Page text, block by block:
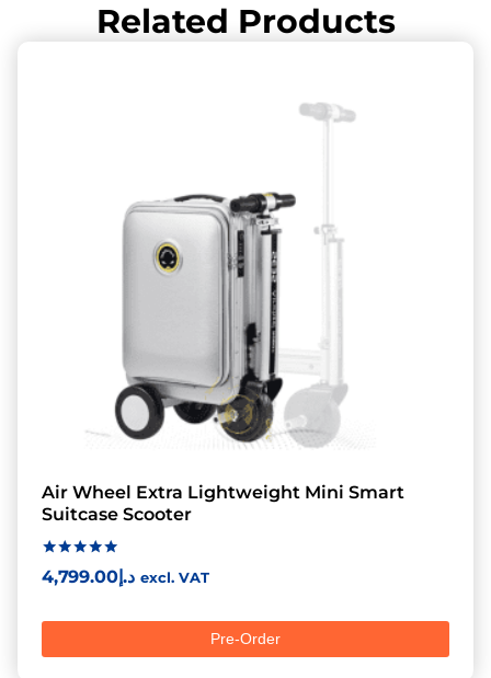
Related Products
Air Wheel Extra Lightweight Mini Smart
Suitcase Scooter
Rated
5.00
د.إ4,799.00 excl. VAT
Pre-Order